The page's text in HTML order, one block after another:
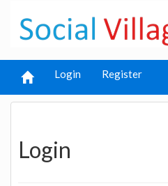
Login Register
Login